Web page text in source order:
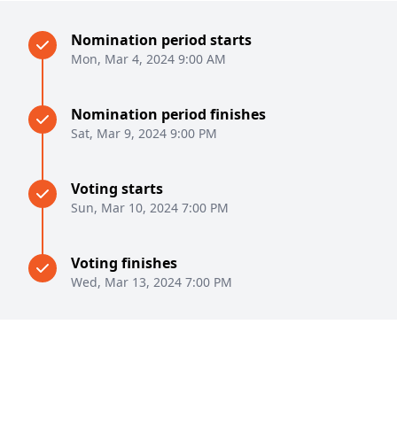
Nomination period starts
Mon, Mar 4, 2024 9:00 AM
Nomination period finishes
Sat, Mar 9, 2024 9:00 PM
Voting starts
Sun, Mar 10, 2024 7:00 PM
Voting finishes
Wed, Mar 13, 2024 7:00 PM